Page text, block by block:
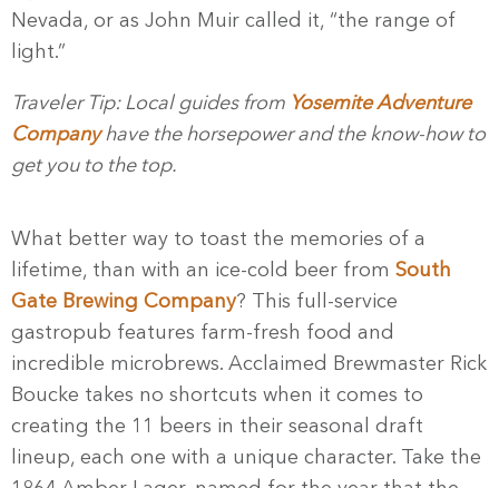
Nevada, or as John Muir called it, “the range of
light.”
Traveler Tip: Local guides from Yosemite Adventure
Company have the horsepower and the know-how to
get you to the top.
What better way to toast the memories of a
lifetime, than with an ice-cold beer from South
Gate Brewing Company? This full-service
gastropub features farm-fresh food and
incredible microbrews. Acclaimed Brewmaster Rick
Boucke takes no shortcuts when it comes to
creating the 11 beers in their seasonal draft
lineup, each one with a unique character. Take the